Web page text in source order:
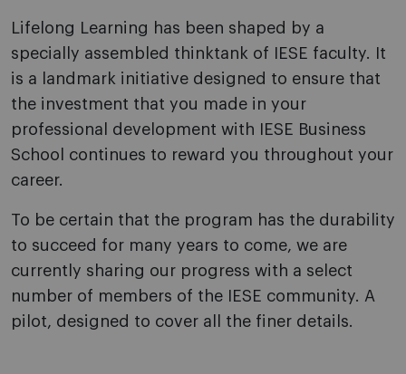
Lifelong Learning has been shaped by a
specially assembled thinktank of IESE faculty. It
is a landmark initiative designed to ensure that
the investment that you made in your
professional development with IESE Business
School continues to reward you throughout your
career.
To be certain that the program has the durability
to succeed for many years to come, we are
currently sharing our progress with a select
number of members of the IESE community. A
pilot, designed to cover all the finer details.